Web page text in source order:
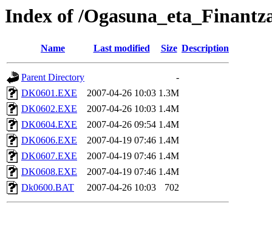
Index of /
Name Last modified Size Description
Parent Directory
-
DK0601.EXE
2007-04-26 10:03 1.3M
DK0602.EXE
2007-04-26 10:03 1.4M
DK0604.EXE
2007-04-26 09:54 1.4M
DK0606.EXE
2007-04-19 07:46 1.4M
DK0607.EXE
2007-04-19 07:46 1.4M
DK0608.EXE
2007-04-19 07:46 1.4M
Dk0600.BAT
2007-04-26 10:03 702